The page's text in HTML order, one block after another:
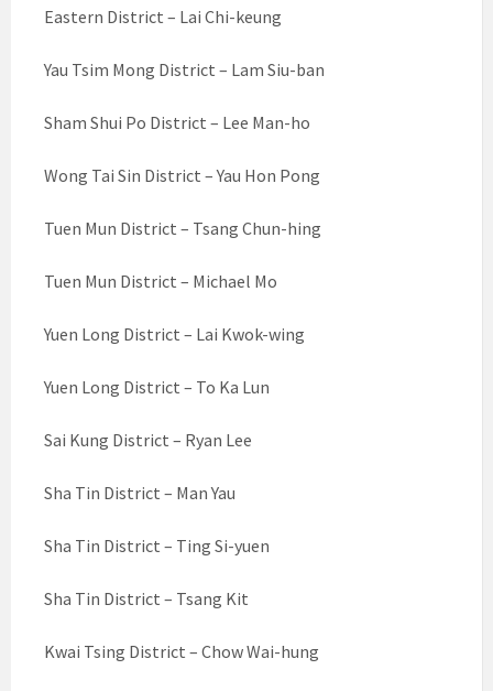
Eastern District – Lai Chi-keung
Yau Tsim Mong District – Lam Siu-ban
Sham Shui Po District – Lee Man-ho
Wong Tai Sin District – Yau Hon Pong
Tuen Mun District – Tsang Chun-hing
Tuen Mun District – Michael Mo
Yuen Long District – Lai Kwok-wing
Yuen Long District – To Ka Lun
Sai Kung District – Ryan Lee
Sha Tin District – Man Yau
Sha Tin District – Ting Si-yuen
Sha Tin District – Tsang Kit
Kwai Tsing District – Chow Wai-hung